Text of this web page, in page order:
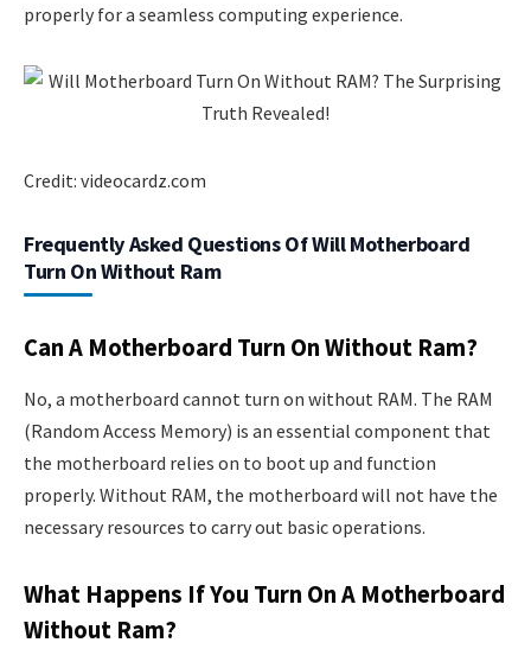
properly for a seamless computing experience.
Credit: videocardz.com
Frequently Asked Questions Of Will Motherboard
Turn On Without Ram
Can A Motherboard Turn On Without Ram?
No, a motherboard cannot turn on without RAM. The RAM
(Random Access Memory) is an essential component that
the motherboard relies on to boot up and function
properly. Without RAM, the motherboard will not have the
necessary resources to carry out basic operations.
What Happens If You Turn On A Motherboard
Without Ram?